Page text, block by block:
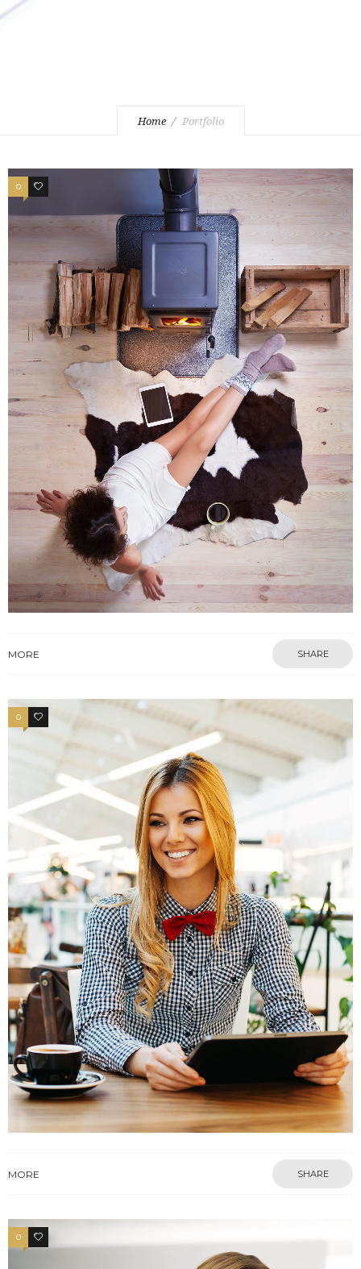
Home Portfolio
0 3
MORE SHARE
0 3
MORE SHARE
0 3